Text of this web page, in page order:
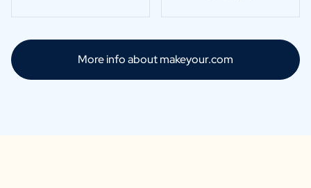
More info about makeyour.com